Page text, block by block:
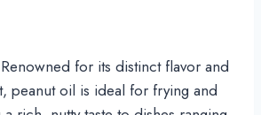
Renowned for its distinct flavor and
peanut oil is ideal for frying and